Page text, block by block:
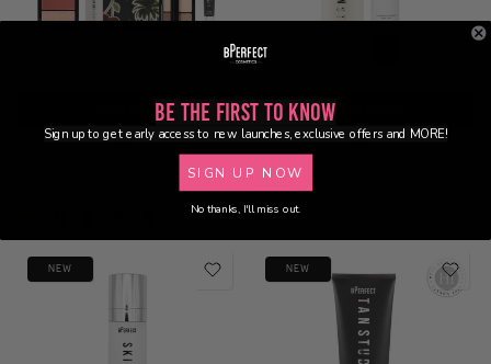
Select Shade Select Shade
Glazed Skin Duo
£38.90 £30.00
NEW NEW
Be the First to Know
Sign up to get early access to new launches, exclusive offers and MORE!
SIGN UP NOW
No thanks, I'll miss out.